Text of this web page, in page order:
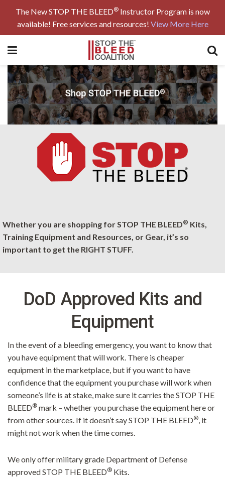
The New STOP THE BLEED®Instructor Program is now
available! Free services and resources! View More Here
Whether you are shopping for STOP THE BLEED® Kits,
Training Equipment and Resources, or Gear, it’s so
important to get the RIGHT STUFF.
DoD Approved Kits and
Equipment
In the event of a bleeding emergency, you want to know that
you have equipment that will work. There is cheaper
equipment in the marketplace, but if you want to have
confidence that the equipment you purchase will work when
someone’s life is at stake, make sure it carries the STOP THE
BLEED® mark – whether you purchase the equipment here or
from other sources. If it doesn’t say STOP THE BLEED®, it
might not work when the time comes.
We only offer military grade Department of Defense
approved STOP THE BLEED® Kits.